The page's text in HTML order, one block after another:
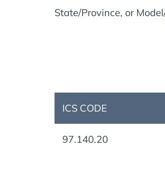
State/Province, or
ICS CODE
97.140.20